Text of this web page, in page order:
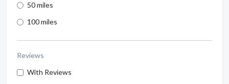
50 miles
100 miles
Reviews
With Reviews